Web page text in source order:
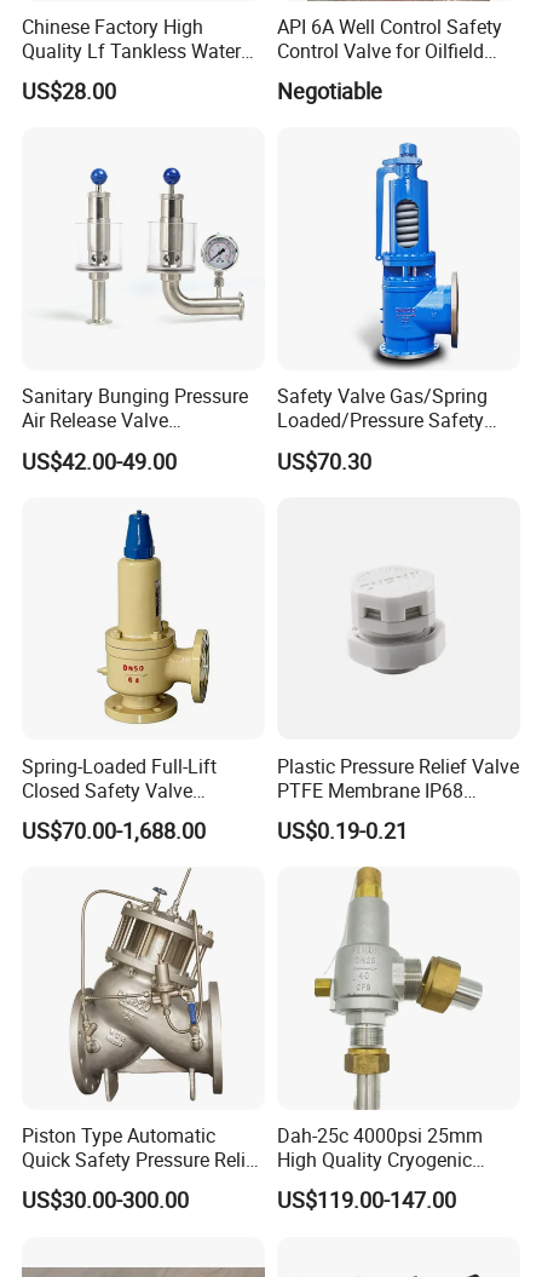
Packaging & Shipping
Chinese Factory High
Quality Lf Tankless Water
Heater Valve Kit
US$28.00
API 6A Well Control Safety
Control Valve for Oilfield
Negotiable
Sanitary Bunging Pressure
Air Release Valve
SS304/SS316L
1"-1.5"Continuously
US$42.00-49.00
Safety Valve Gas/Spring
Loaded/Pressure Safety
Valve Psv/Stainless Steel
/Safety Valve 70bar Psv
US$70.30
Spring-Loaded Full-Lift
Closed Safety Valve
Pn16/25/40 Pn64/100
US$70.00-1,688.00
Plastic Pressure Relief Valve
PTFE Membrane IP68
Screw Waterproof
Breathable Air Vent Plug
Cable Gland
US$0.19-0.21
Piston Type Automatic
Quick Safety Pressure Relief
Sustaining Valve (GAX742)
US$30.00-300.00
Dah-25c 4000psi 25mm
High Quality Cryogenic
Safety Valve in Stainless
Steel
US$119.00-147.00